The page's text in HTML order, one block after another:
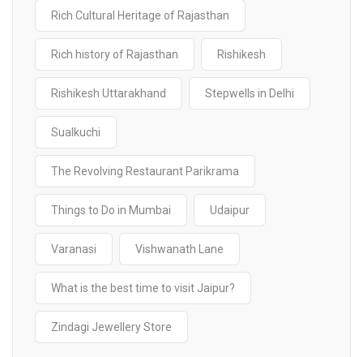
Rich Cultural Heritage of Rajasthan
Rich history of Rajasthan Rishikesh
Rishikesh Uttarakhand Stepwells in Delhi
Sualkuchi
The Revolving Restaurant Parikrama
Things to Do in Mumbai Udaipur
Varanasi Vishwanath Lane
What is the best time to visit Jaipur?
Zindagi Jewellery Store